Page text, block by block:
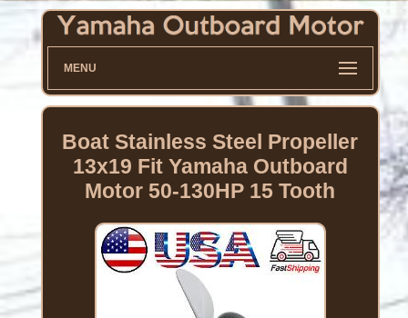
MENU
Boat Stainless Steel Propeller
13x19 Fit Yamaha Outboard
Motor 50-130HP 15 Tooth